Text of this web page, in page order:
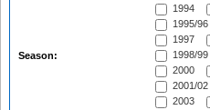
Season:
1994
1995/96
1997
1998/99
2000
2001/02
2003